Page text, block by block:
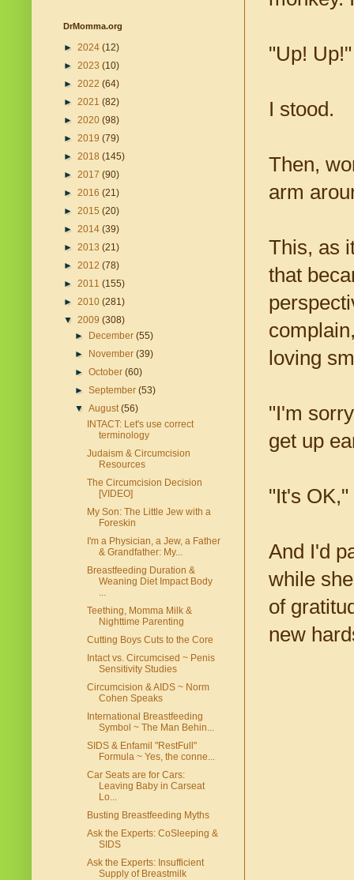
"Up! Up!"
I stood.
Then,
arm
This, as
that
loving
"I'm
get up
"It's
And I'd
while
of
new
DrMomma.org
► 2024 (12)
► 2023 (10)
► 2022 (64)
► 2021 (82)
► 2020 (98)
► 2019 (79)
► 2018 (145)
► 2017 (90)
► 2016 (21)
► 2015 (20)
► 2014 (39)
► 2013 (21)
► 2012 (78)
► 2011 (155)
► 2010 (281)
▼ 2009 (308)
►
December(55)
►
November(39)
►October(60)
►September(53)
▼August(56)
INTACT: Let's use correct
terminology
Judaism & Circumcision
Resources
The Circumcision Decision
[VIDEO]
My Son: The Little Jew with a
Foreskin
I'm a Physician, a Jew, a Father
& Grandfather: My...
Breastfeeding Duration &
Weaning Diet Impact Body
...
Teething, Momma Milk &
Nighttime Parenting
Cutting Boys Cuts to the Core
Intact vs. Circumcised ~ Penis
Sensitivity Studies
Circumcision & AIDS ~ Norm
Cohen Speaks
International Breastfeeding
Symbol ~ The Man Behin...
SIDS & Enfamil "RestFull"
Formula ~ Yes, the conne...
Car Seats are for Cars:
Leaving Baby in Carseat
Lo...
Busting Breastfeeding Myths
Ask the Experts: CoSleeping &
SIDS
Ask the Experts: Insufficient
Supply of Breastmilk